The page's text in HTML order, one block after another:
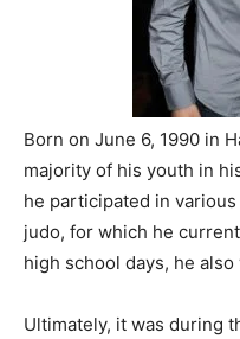
Born on June 6, 1990 in
majority of his youth in
he participated in
judo, for which he
high school days, he
Ultimately, it was during